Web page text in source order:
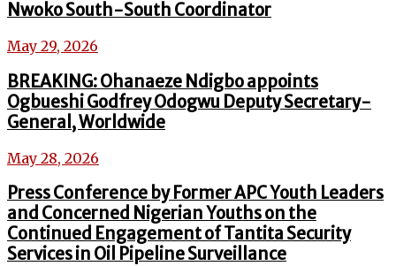
Nwoko South-South Coordinator
May 29, 2026
BREAKING: Ohanaeze Ndigbo appoints
Ogbueshi Godfrey Odogwu Deputy Secretary-
General, Worldwide
May 28, 2026
Press Conference by Former APC Youth Leaders
and Concerned Nigerian Youths on the
Continued Engagement of Tantita Security
Services in Oil Pipeline Surveillance